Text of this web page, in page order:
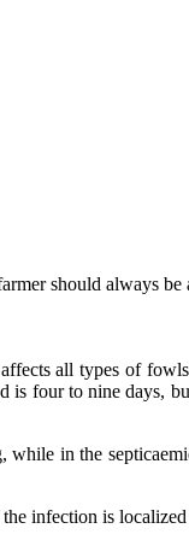
should always
all types of
is four to nine
in the
infection is